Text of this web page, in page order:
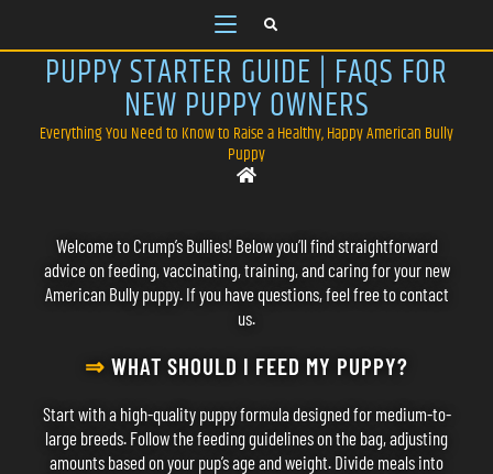
PUPPY STARTER GUIDE | FAQS FOR
NEW PUPPY OWNERS
Everything You Need to Know to Raise a Healthy, Happy American Bully
Puppy
Welcome to Crump’s Bullies! Below you’ll find straightforward
advice on feeding, vaccinating, training, and caring for your new
American Bully puppy. If you have questions, feel free tocontact
us.
⇒ WHAT SHOULD I FEED MY PUPPY?
Start with a high-quality puppy formula designed for medium-to-
large breeds. Follow the feeding guidelines on the bag, adjusting
amounts based on your pup’s age and weight. Divide meals into